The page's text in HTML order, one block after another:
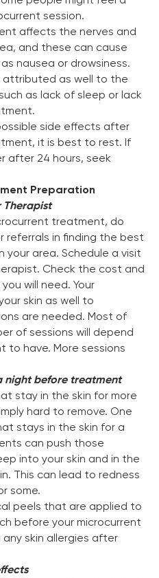
session.
affects the nerves and
and these can cause
nausea or drowsiness.
attributed as well to the
as lack of sleep or lack
side effects after
it is best to rest. If
after 24 hours, seek
Preparation
Therapist
treatment, do
referrals in finding the best
area. Schedule a visit
Check the cost and
will need. Your
skin as well to
are needed. Most of
of sessions will depend
to have. More sessions
night before treatment
stay in the skin for more
hard to remove. One
stays in the skin for a
can push those
into your skin and in the
This can lead to redness
some.
peels that are applied to
before your microcurrent
skin allergies after